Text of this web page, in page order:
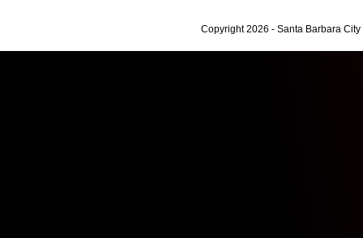
Copyright 2026 - Santa Barbara